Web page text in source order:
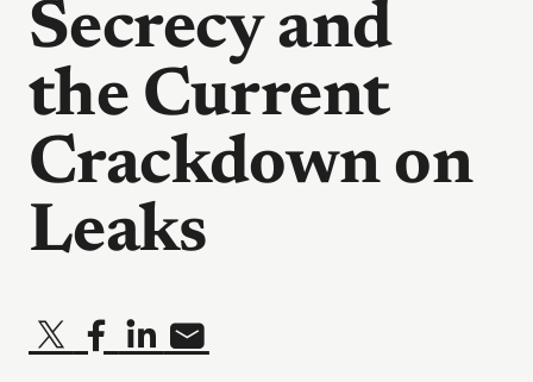
Secrecy and
the Current
Crackdown on
Leaks